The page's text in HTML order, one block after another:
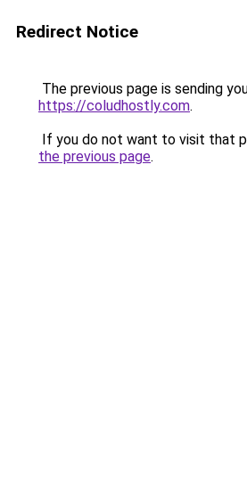
Redirect Notice
The previous page is sending
https://coludhostly.com.
If you do not want to visit that
the previous page.